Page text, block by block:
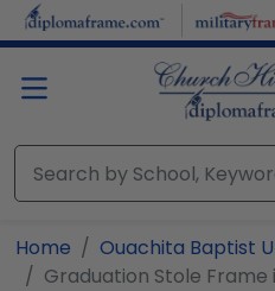
Skip to main content
Home
Ouachita Baptist
Graduation Stole Frame